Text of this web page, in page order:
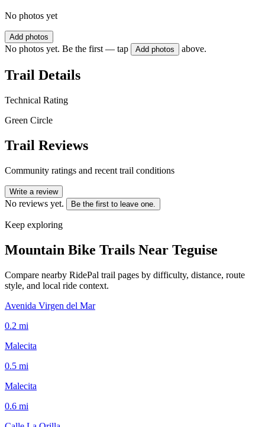
No photos yet
Add photos
No photos yet. Be the first — tap Add photos above.
Trail Details
Technical Rating
Green Circle
Trail Reviews
Community ratings and recent trail conditions
Write a review
No reviews yet. Be the first to leave one.
Keep exploring
Mountain Bike Trails Near Teguise
Compare nearby RidePal trail pages by difficulty, distance, route
style, and local ride context.
Avenida Virgen del Mar
0.2 mi
Malecita
0.5 mi
Malecita
0.6 mi